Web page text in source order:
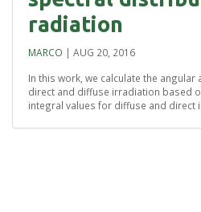
radiation
MARCO | AUG 20, 2016
In this work, we calculate the
direct and diffuse irradiation based
integral values for diffuse and direct